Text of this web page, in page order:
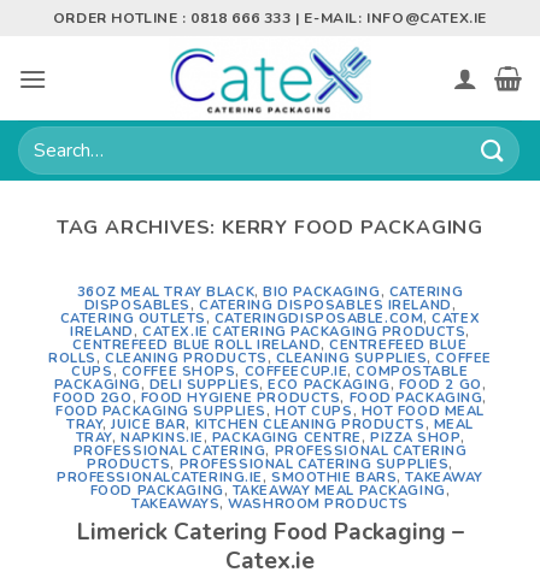
content
ORDER HOTLINE : 0818 666 333 | E-MAIL: INFO@CATEX.IE
Search
for:
TAG ARCHIVES: KERRY FOOD PACKAGING
36OZ MEAL TRAY BLACK,BIO PACKAGING , CATERING
DISPOSABLES ,CATERING DISPOSABLES IRELAND ,
CATERING OUTLETS , CATERINGDISPOSABLE.COM,CATEX
IRELAND ,CATEX.IE CATERING PACKAGING PRODUCTS,
CENTREFEED BLUE ROLL IRELAND,CENTREFEED BLUE
ROLLS ,CLEANING PRODUCTS , CLEANING SUPPLIES,COFFEE
CUPS , COFFEE SHOPS, COFFEECUP.IE,COMPOSTABLE
PACKAGING , DELI SUPPLIES,ECO PACKAGING , FOOD 2 GO ,
FOOD 2GO , FOOD HYGIENE PRODUCTS, FOOD PACKAGING,
FOOD PACKAGING SUPPLIES ,HOT CUPS , HOT FOOD MEAL
TRAY,JUICE BAR, KITCHEN CLEANING PRODUCTS , MEAL
TRAY,NAPKINS.IE , PACKAGING CENTRE ,PIZZA SHOP,
PROFESSIONAL CATERING, PROFESSIONAL CATERING
PRODUCTS, PROFESSIONAL CATERING SUPPLIES,
PROFESSIONALCATERING.IE ,SMOOTHIE BARS,TAKEAWAY
FOOD PACKAGING , TAKEAWAY MEAL PACKAGING ,
TAKEAWAYS,WASHROOM PRODUCTS
Limerick Catering Food Packaging –
Catex.ie